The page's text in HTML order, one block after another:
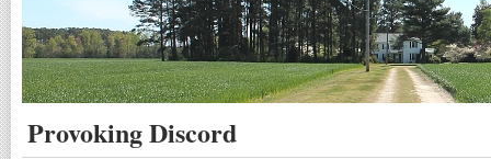
Provoking Discord